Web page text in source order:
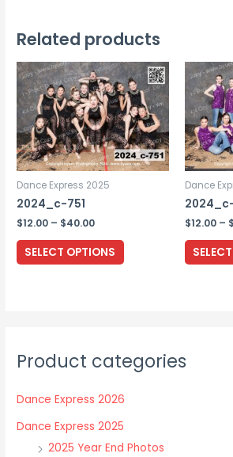
variants.
The
options
may
be
chosen
on
the
product
Related products
Dance Express 2025
2024_c-751
$12.00 – $40.00Price
$12.00
through
SELECT OPTIONS
This
product
options
be
chosen
on
Dance
$12.00 – $
Product categories
Dance Express 2026
Dance Express 2025
2025 Year End Photos